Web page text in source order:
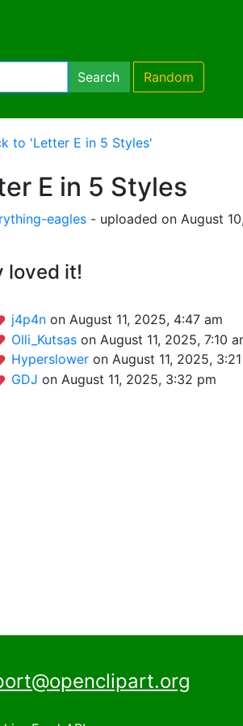
Search Random
to 'Letter E in 5 Styles'
E in 5 Styles
eagles - uploaded on August
loved it!
j4p4n on August 11, 2025, 4:47 am
Olli_Kutsas on August 11, 2025, 7:10
Hyperslower on August 11, 2025,
GDJ on August 11, 2025, 3:32 pm